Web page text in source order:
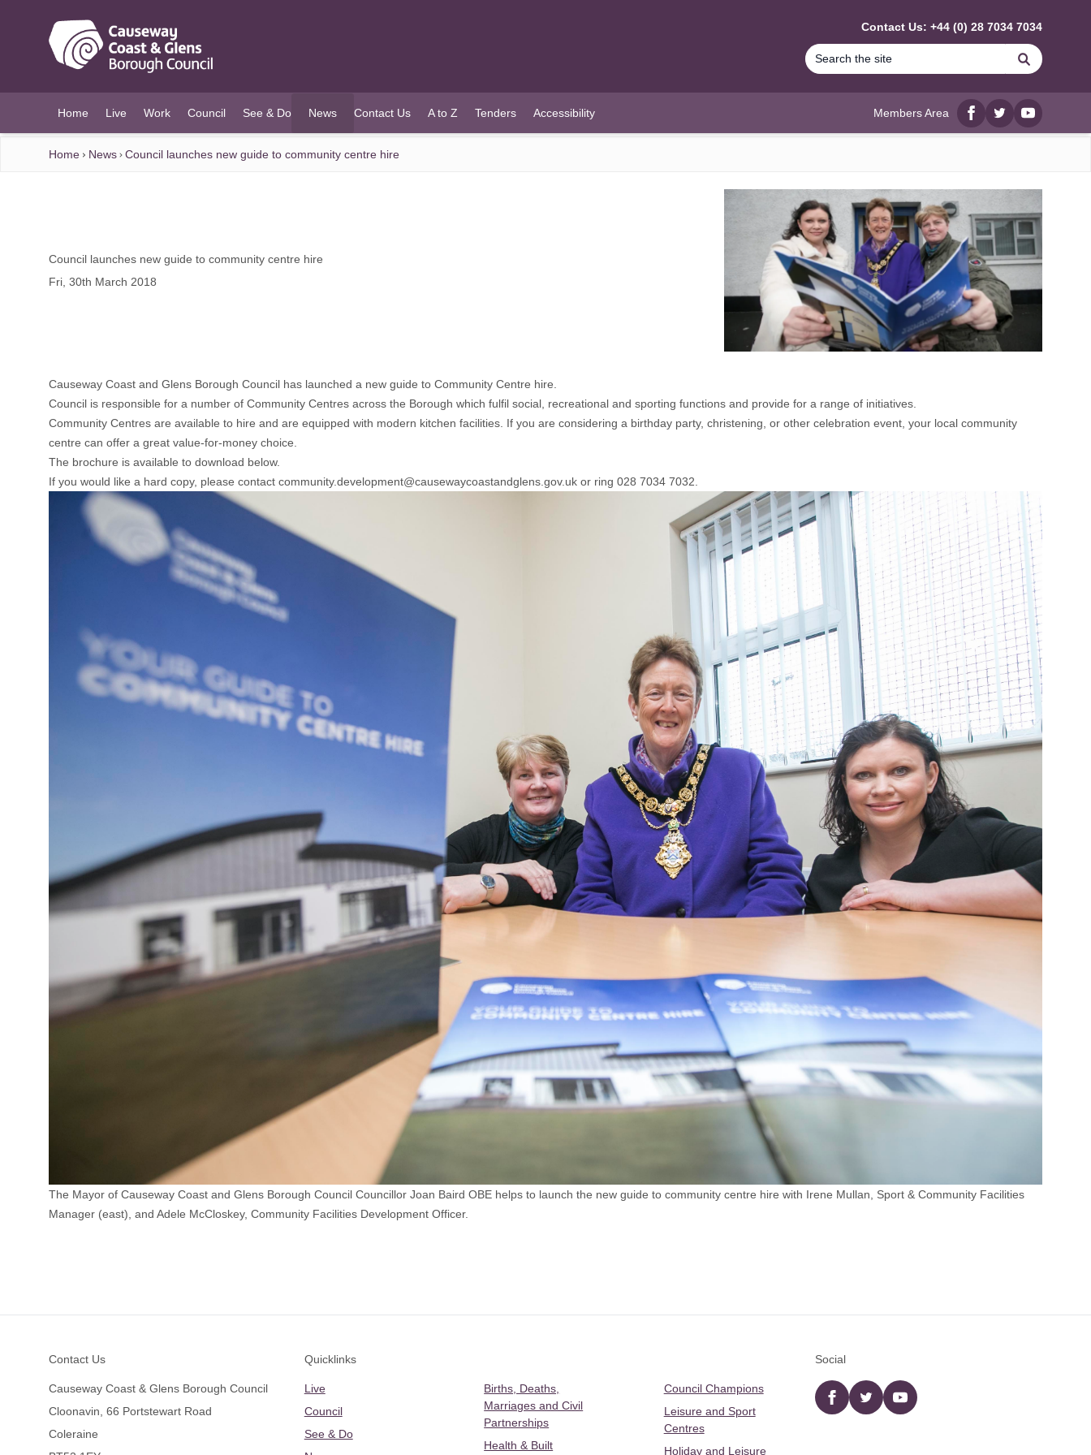
Contact Us: +44 (0) 28 7034 7034
Search
Home Live Work Council See & Do News
(current)
Contact Us A to Z Tenders Accessibility Members Area
Facebook
twitterYouTube
Home News Council launches new guide to community centre hire
Council launches new guide to community centre hire
Fri, 30th March 2018
Causeway Coast and Glens Borough Council has launched a new guide to Community Centre hire.
Council is responsible for a number of Community Centres across the Borough which fulfil social, recreational and sporting functions and provide for a range of initiatives.
Community Centres are available to hire and are equipped with modern kitchen facilities. If you are considering a birthday party, christening, or other celebration event, your local community
centre can offer a great value-for-money choice.
The brochure is available to download below.
If you would like a hard copy, please contact community.development@causewaycoastandglens.gov.uk or ring 028 7034 7032.
The Mayor of Causeway Coast and Glens Borough Council Councillor Joan Baird OBE helps to launch the new guide to community centre hire with Irene Mullan, Sport & Community Facilities
Manager (east), and Adele McCloskey, Community Facilities Development Officer.
Contact Us
Causeway Coast & Glens Borough Council
Cloonavin, 66 Portstewart Road
Coleraine
Quicklinks
Live
Council
See & Do
Births, Deaths,
Marriages and Civil
Partnerships
Health & Built
Council Champions
Leisure and Sport
Centres
Holiday and Leisure
Social
Facebooktwitter YouTube